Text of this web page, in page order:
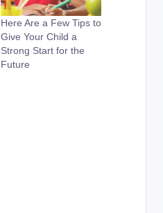
Here Are a Few Tips to
Give Your Child a
Strong Start for the
Future